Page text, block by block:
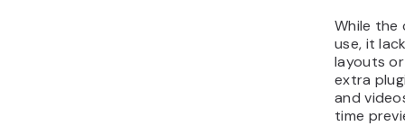
While the
use, it
layouts
extra
and
time